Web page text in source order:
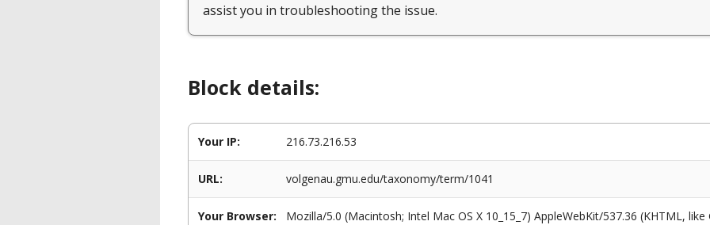
assist you in troubleshooting the issue.
Block details:
Your IP: 216.73.216.53
URL: volgenau.gmu.edu/taxonomy/term/1041
Your Browser:
Mozilla/5.0 (Macintosh; Intel Mac OS X 10_15_7) AppleWebKit/537.36 (KHTML,